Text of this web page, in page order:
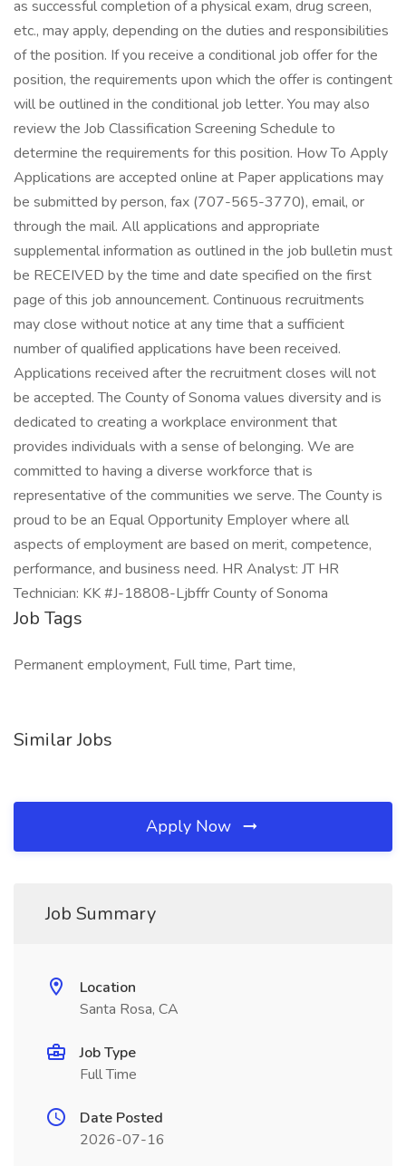
Job Tags
Permanent employment, Full time, Part time,
Similar Jobs
Apply Now
Job Summary
Location
Santa Rosa, CA
Job Type
Full Time
Date Posted
2026-07-16